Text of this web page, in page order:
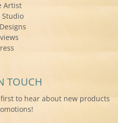
Artist
Studio
TOUCH
to hear about new products